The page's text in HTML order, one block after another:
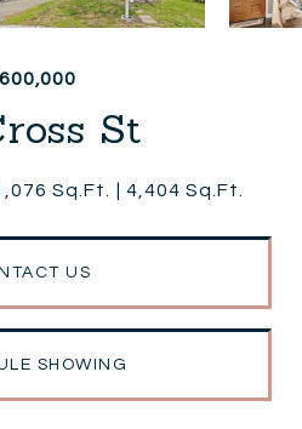
St
Sq.Ft. 4,404 Sq.Ft.
US
SHOWING